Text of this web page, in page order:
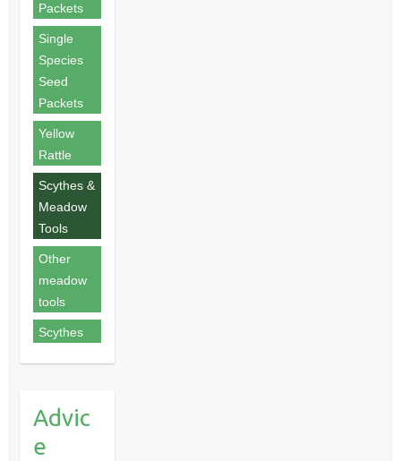
Packets
Single
Species
Seed
Packets
Yellow
Rattle
Scythes &
Meadow
Tools
Other
meadow
tools
Scythes
Advic
e